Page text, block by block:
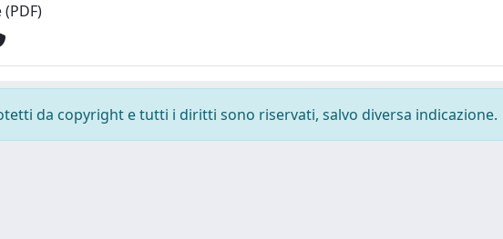
da copyright e tutti i diritti sono riservati, salvo diversa indicazione.